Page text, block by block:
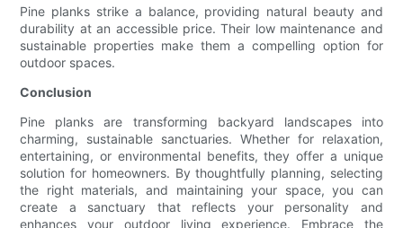
Pine planks strike a balance, providing natural beauty and
durability at an accessible price. Their low maintenance and
sustainable properties make them a compelling option for
outdoor spaces.
Conclusion
Pine planks are transforming backyard landscapes into
charming, sustainable sanctuaries. Whether for relaxation,
entertaining, or environmental benefits, they offer a unique
solution for homeowners. By thoughtfully planning, selecting
the right materials, and maintaining your space, you can
create a sanctuary that reflects your personality and
enhances your outdoor living experience. Embrace the